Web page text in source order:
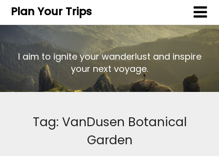
Plan Your Trips
I aim to ignite your wanderlust and inspire
your next voyage.
Tag: VanDusen Botanical
Garden